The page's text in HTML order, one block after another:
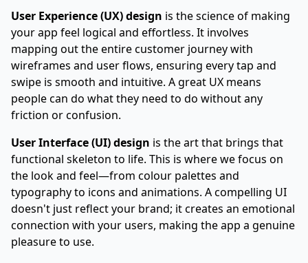
User Experience (UX) design is the science of making
your app feel logical and effortless. It involves
mapping out the entire customer journey with
wireframes and user flows, ensuring every tap and
swipe is smooth and intuitive. A great UX means
people can do what they need to do without any
friction or confusion.
User Interface (UI) design is the art that brings that
functional skeleton to life. This is where we focus on
the look and feel—from colour palettes and
typography to icons and animations. A compelling UI
doesn't just reflect your brand; it creates an emotional
connection with your users, making the app a genuine
pleasure to use.